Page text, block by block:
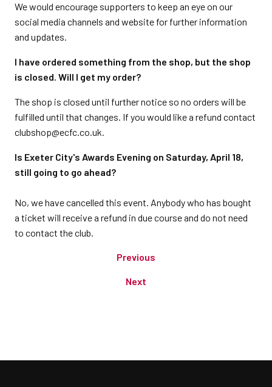
We would encourage supporters to keep an eye on our
social media channels and website for further information
and updates.
I have ordered something from the shop, but the shop
is closed. Will I get my order?
The shop is closed until further notice so no orders will be
fulfilled until that changes. If you would like a refund contact
clubshop@ecfc.co.uk.
Is Exeter City's Awards Evening on Saturday, April 18,
still going to go ahead?
No, we have cancelled this event. Anybody who has bought
a ticket will receive a refund in due course and do not need
to contact the club.
Previous
Next